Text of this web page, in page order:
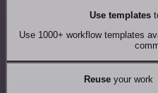
Use templates
Use 1000+ workflow templates
Reuseyour work